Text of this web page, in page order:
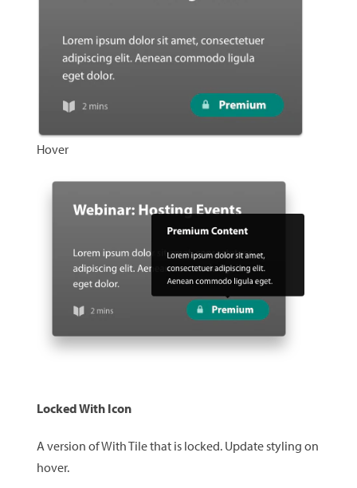
Hover
Locked With Icon
A version of With Tile that is locked. Update styling on
hover.